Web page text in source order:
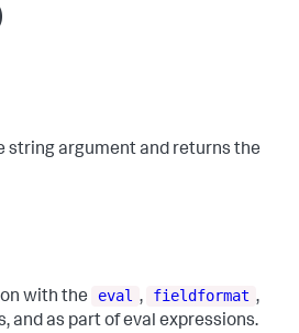
string argument and returns the
with the eval , fieldformat ,
and as part of eval expressions.